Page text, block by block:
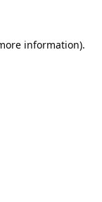
information).